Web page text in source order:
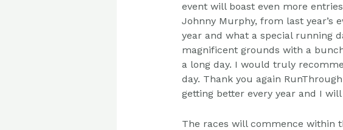
event will boast even more
Johnny Murphy, from last year’s
year and what a special running
magnificent grounds with a
a long day. I would truly
day. Thank you again
getting better every year and I
The races will commence within